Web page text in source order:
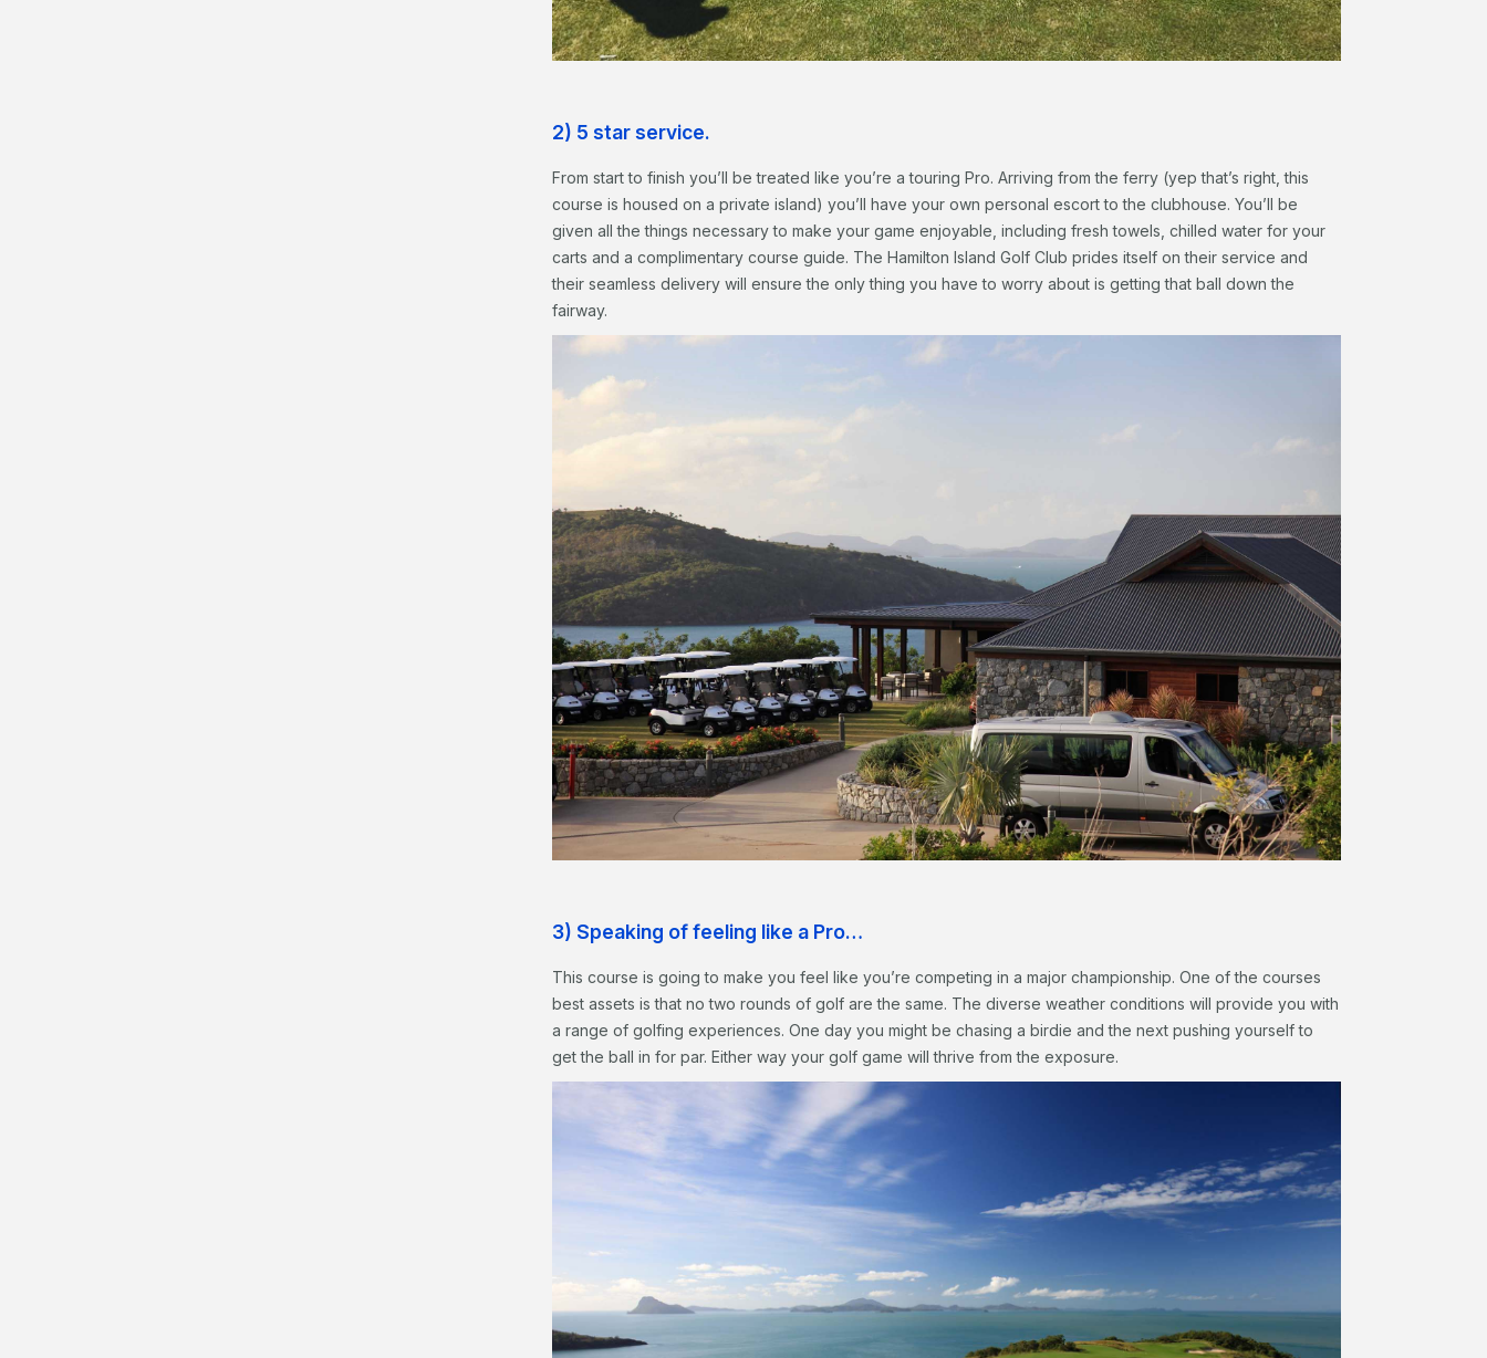
2) 5 star service.
From start to finish you’ll be treated like you’re a touring Pro. Arriving from the ferry (yep that’s right, this
course is housed on a private island) you’ll have your own personal escort to the clubhouse. You’ll be
given all the things necessary to make your game enjoyable, including fresh towels, chilled water for your
carts and a complimentary course guide. The Hamilton Island Golf Club prides itself on their service and
their seamless delivery will ensure the only thing you have to worry about is getting that ball down the
fairway.
3) Speaking of feeling like a Pro…
This course is going to make you feel like you’re competing in a major championship. One of the courses
best assets is that no two rounds of golf are the same. The diverse weather conditions will provide you with
a range of golfing experiences. One day you might be chasing a birdie and the next pushing yourself to
get the ball in for par. Either way your golf game will thrive from the exposure.